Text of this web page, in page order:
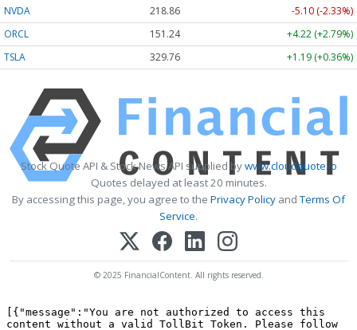
NVDA 218.86
-5.10 (-2.33%)
ORCL
151.24
+4.22 (+2.79%)
TSLA
329.76 +1.19 (+0.36%)
Stock Quote API & Stock News API supplied bywww.cloudquote.io
Quotes delayed at least 20 minutes.
By accessing this page, you agree to the Privacy Policy andTerms Of
Service.
© 2025 FinancialContent. All rights reserved.